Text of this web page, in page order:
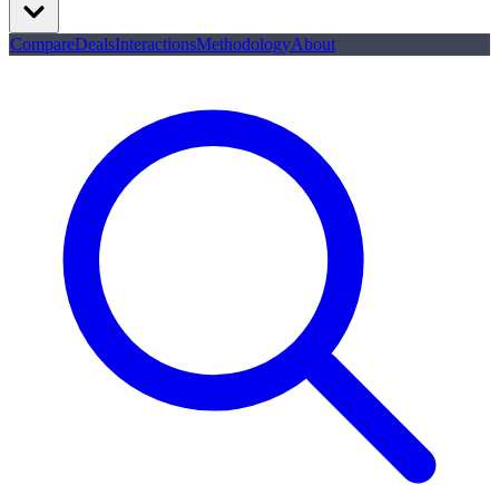
CompareDealsInteractionsMethodologyAbout